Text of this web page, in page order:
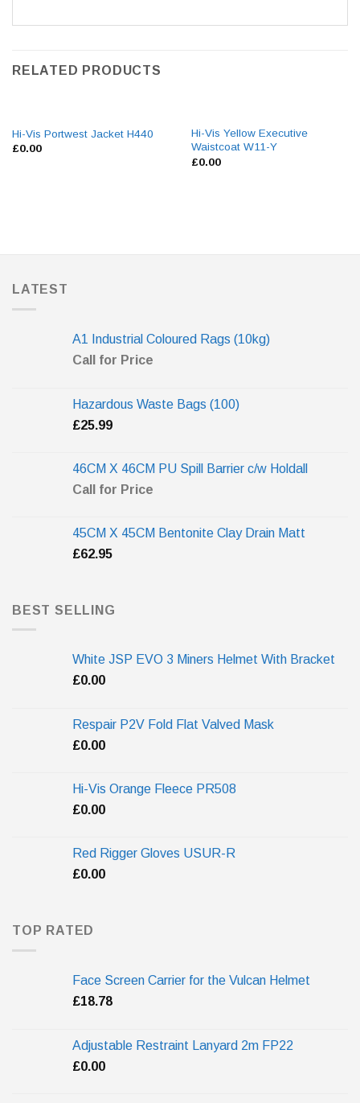
RELATED PRODUCTS
Hi-Vis Portwest Jacket H440
£0.00
Hi-Vis Yellow Executive
Waistcoat W11-Y
£0.00
LATEST
A1 Industrial Coloured Rags (10kg)
Call for Price
Hazardous Waste Bags (100)
£25.99
46CM X 46CM PU Spill Barrier c/w Holdall
Call for Price
45CM X 45CM Bentonite Clay Drain Matt
£62.95
BEST SELLING
White JSP EVO 3 Miners Helmet With Bracket
£0.00
Respair P2V Fold Flat Valved Mask
£0.00
Hi-Vis Orange Fleece PR508
£0.00
Red Rigger Gloves USUR-R
£0.00
TOP RATED
Face Screen Carrier for the Vulcan Helmet
£18.78
Adjustable Restraint Lanyard 2m FP22
£0.00